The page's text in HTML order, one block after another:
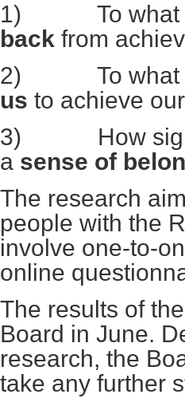
1) To what
back from
2) To what
us to achieve
3) How
a sense of
The research
people with the
involve one-to-
online
The results of
Board in June.
research, the
take any further